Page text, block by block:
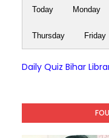
Today Monday
Thursday Friday
Daily Quiz Bihar